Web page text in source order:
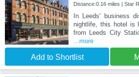
Distance:0.16 miles | Star
In Leeds' business
nightlife, this hotel is
from Leeds City
...more
Add to Shortlist